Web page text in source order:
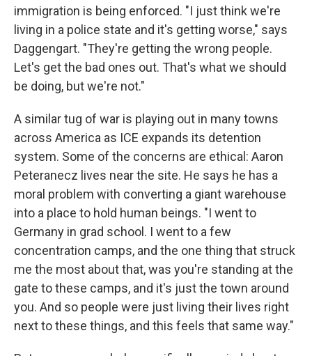
immigration is being enforced. "I just think we're
living in a police state and it's getting worse," says
Daggengart. "They're getting the wrong people.
Let's get the bad ones out. That's what we should
be doing, but we're not."
A similar tug of war is playing out in many towns
across America as ICE expands its detention
system. Some of the concerns are ethical: Aaron
Peteranecz lives near the site. He says he has a
moral problem with converting a giant warehouse
into a place to hold human beings. "I went to
Germany in grad school. I went to a few
concentration camps, and the one thing that struck
me the most about that, was you're standing at the
gate to these camps, and it's just the town around
you. And so people were just living their lives right
next to these things, and this feels that same way."